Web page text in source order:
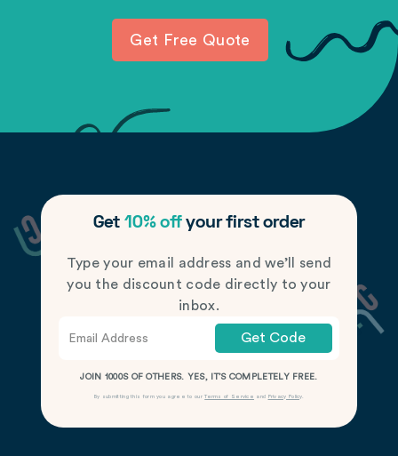
Get Free Quote
Get 10% offyour first order
Type your email address and we’ll send
you the discount code directly to your
inbox.
Get Code
JOIN 1000S OF OTHERS. YES, IT’S COMPLETELY FREE.
By submitting this form you agree to ourTerms of Service and Privacy Policy.